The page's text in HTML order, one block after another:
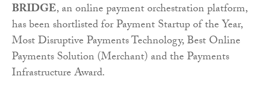
BRIDGE, an online payment orchestration platform,
has been shortlisted for Payment Startup of the Year,
Most Disruptive Payments Technology, Best Online
Payments Solution (Merchant) and the Payments
Infrastructure Award.